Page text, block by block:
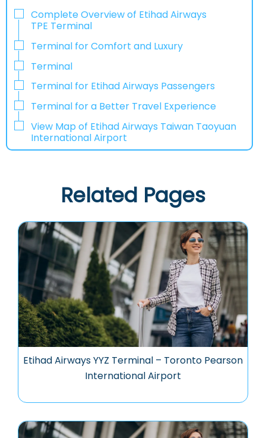
Complete Overview of Etihad Airways
TPE Terminal
Terminal for Comfort and Luxury
Terminal
Terminal for Etihad Airways Passengers
Terminal for a Better Travel Experience​‍​‌‍​‍‌
View Map of Etihad Airways Taiwan Taoyuan
International Airport
Related Pages
Etihad Airways YYZ Terminal – Toronto Pearson
International Airport